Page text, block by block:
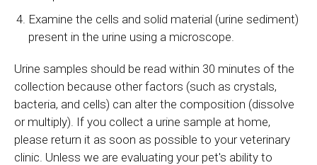
Examine the cells and solid material (urine sediment)
present in the urine using a microscope.
Urine samples should be read within 30 minutes of the
collection because other factors (such as crystals,
bacteria, and cells) can alter the composition (dissolve
or multiply). If you collect a urine sample at home,
please return it as soon as possible to your veterinary
clinic. Unless we are evaluating your pet's ability to